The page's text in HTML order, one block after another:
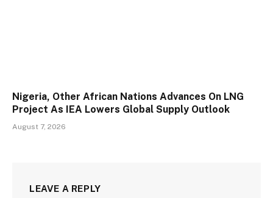
Nigeria, Other African Nations Advances On LNG
Project As IEA Lowers Global Supply Outlook
August 7, 2026
LEAVE A REPLY